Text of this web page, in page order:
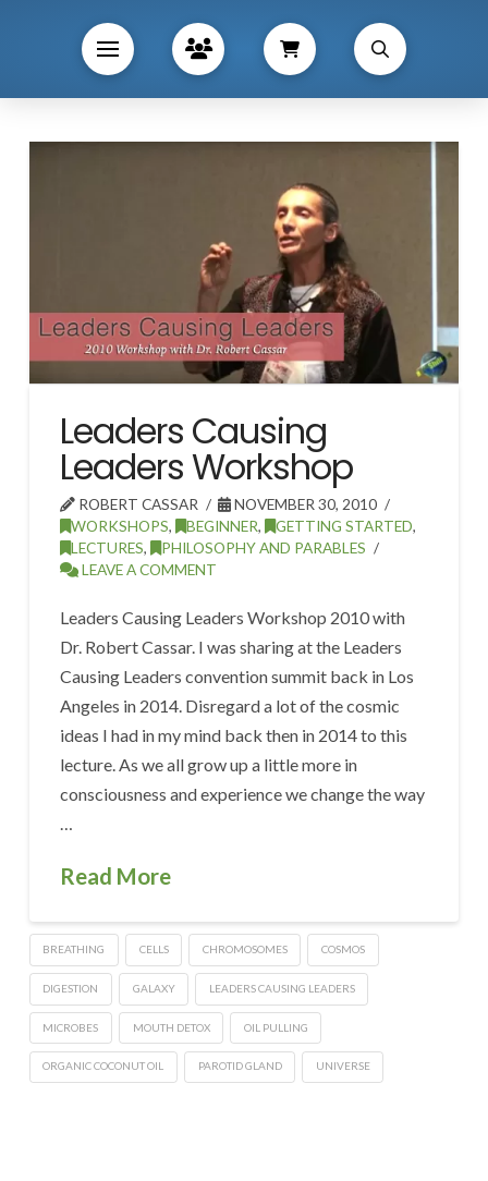
Leaders Causing
Leaders Workshop
ROBERT CASSAR
NOVEMBER 30, 2010
WORKSHOPS, BEGINNER, GETTING STARTED,
LECTURES, PHILOSOPHY AND PARABLES
LEAVE A COMMENT
Leaders Causing Leaders Workshop 2010 with
Dr. Robert Cassar. I was sharing at the Leaders
Causing Leaders convention summit back in Los
Angeles in 2014. Disregard a lot of the cosmic
ideas I had in my mind back then in 2014 to this
lecture. As we all grow up a little more in
consciousness and experience we change the way
…
Read More
BREATHING CELLS CHROMOSOMES COSMOS
DIGESTION GALAXY LEADERS CAUSING LEADERS
MICROBES MOUTH DETOX OIL PULLING
ORGANIC COCONUT OIL PAROTID GLAND UNIVERSE